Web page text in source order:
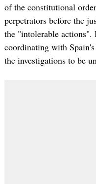
of the constitutional
perpetrators before the
the "intolerable actions".
coordinating with
the investigations to be